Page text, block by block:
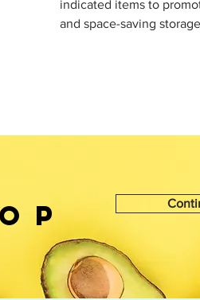
indicated items to
and space-saving